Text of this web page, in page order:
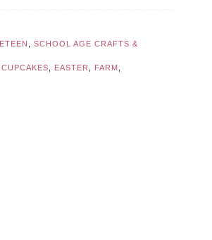
SCHOOL AGE CRAFTS &
CUPCAKES EASTER FARM